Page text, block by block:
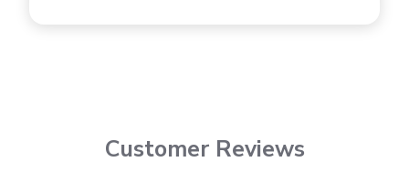
Customer Reviews